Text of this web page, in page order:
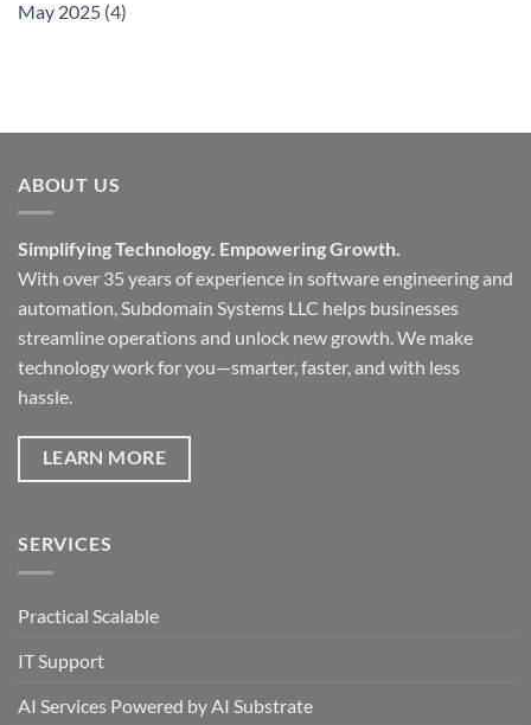
May 2025 (4)
ABOUT US
Simplifying Technology. Empowering Growth.
With over 35 years of experience in software engineering and
automation, Subdomain Systems LLC helps businesses
streamline operations and unlock new growth. We make
technology work for you—smarter, faster, and with less
hassle.
LEARN MORE
SERVICES
Practical Scalable
IT Support
AI Services Powered by AI Substrate